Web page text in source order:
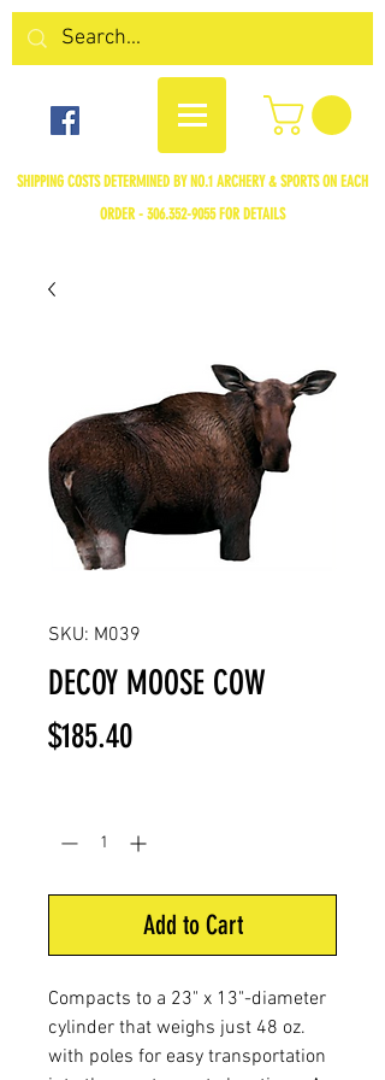
SHIPPING COSTS DETERMINED BY NO.1 ARCHERY & SPORTS ON EACH
ORDER - 306.352-9055FOR DETAILS
SKU: M039
DECOY MOOSE COW
$185.40Price
Add to Cart
Compacts to a 23" x 13"-diameter
cylinder that weighs just 48 oz.
with poles for easy transportation